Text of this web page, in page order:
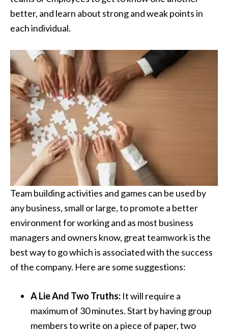
better, and learn about strong and weak points in
each individual.
Team building activities and games can be used by
any business, small or large, to promote a better
environment for working and as most business
managers and owners know, great teamwork is the
best way to go which is associated with the success
of the company. Here are some suggestions:
A Lie And Two Truths: It will require a
maximum of 30 minutes. Start by having group
members to write on a piece of paper, two